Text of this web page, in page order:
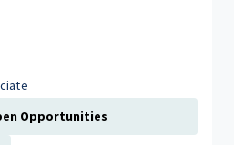
Opportunities